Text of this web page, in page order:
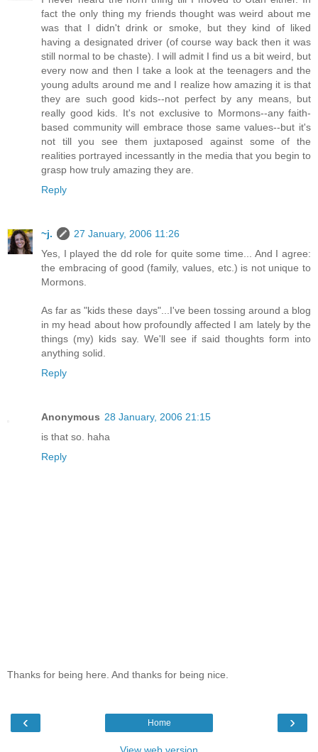
fact the only thing my friends thought was weird about me
was that I didn't drink or smoke, but they kind of liked
having a designated driver (of course way back then it was
still normal to be chaste). I will admit I find us a bit weird, but
every now and then I take a look at the teenagers and the
young adults around me and I realize how amazing it is that
they are such good kids--not perfect by any means, but
really good kids. It's not exclusive to Mormons--any faith-
based community will embrace those same values--but it's
not till you see them juxtaposed against some of the
realities portrayed incessantly in the media that you begin to
grasp how truly amazing they are.
Reply
~j.
27 January, 2006 11:26
Yes, I played the dd role for quite some time... And I agree:
the embracing of good (family, values, etc.) is not unique to
Mormons.
As far as "kids these days"...I've been tossing around a blog
in my head about how profoundly affected I am lately by the
things (my) kids say. We'll see if said thoughts form into
anything solid.
Reply
Anonymous 28 January, 2006 21:15
is that so. haha
Reply
Thanks for being here. And thanks for being nice.
‹ ›
Home
View web version